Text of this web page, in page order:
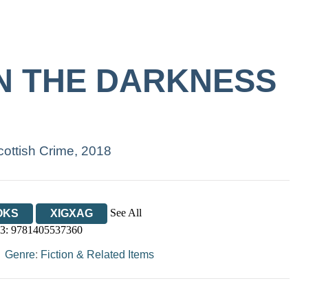
THE DARKNESS
Crime, 2018
XIGXAG
See All
9781405537360
Genre: Fiction & Related Items